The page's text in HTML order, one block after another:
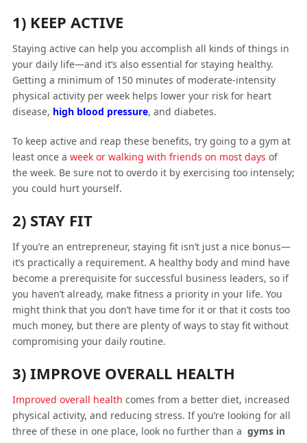
1) KEEP ACTIVE
Staying active can help you accomplish all kinds of things in
your daily life—and it’s also essential for staying healthy.
Getting a minimum of 150 minutes of moderate-intensity
physical activity per week helps lower your risk for heart
disease, high blood pressure, and diabetes.
To keep active and reap these benefits, try going to a gym at
least once a week or walking with friends on most days of
the week. Be sure not to overdo it by exercising too intensely;
you could hurt yourself.
2) STAY FIT
If you’re an entrepreneur, staying fit isn’t just a nice bonus—
it’s practically a requirement. A healthy body and mind have
become a prerequisite for successful business leaders, so if
you haven’t already, make fitness a priority in your life. You
might think that you don’t have time for it or that it costs too
much money, but there are plenty of ways to stay fit without
compromising your daily routine.
3) IMPROVE OVERALL HEALTH
Improved overall health comes from a better diet, increased
physical activity, and reducing stress. If you’re looking for all
three of these in one place, look no further than a gyms in